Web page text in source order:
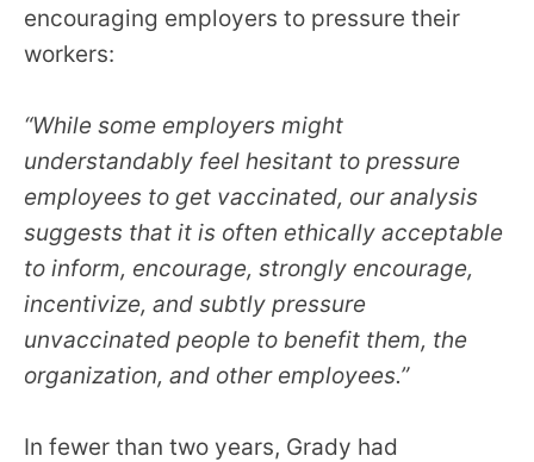
encouraging employers to pressure their
workers:
“While some employers might
understandably feel hesitant to pressure
employees to get vaccinated, our analysis
suggests that it is often ethically acceptable
to inform, encourage, strongly encourage,
incentivize, and subtly pressure
unvaccinated people to benefit them, the
organization, and other employees.”
In fewer than two years, Grady had